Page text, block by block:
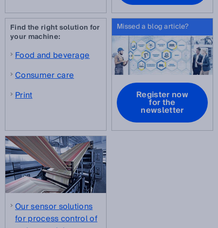
Find the right solution for
your machine:
Food and beverage
Consumer care
Print
Missed a blog article?
Register now
for the
newsletter
Our sensor solutions
for process control of